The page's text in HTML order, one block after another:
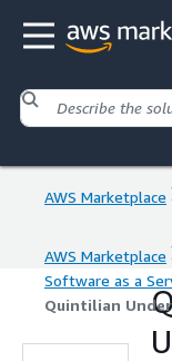
AWS Marketplace
AWS Marketplace
Software as a
Quintilian